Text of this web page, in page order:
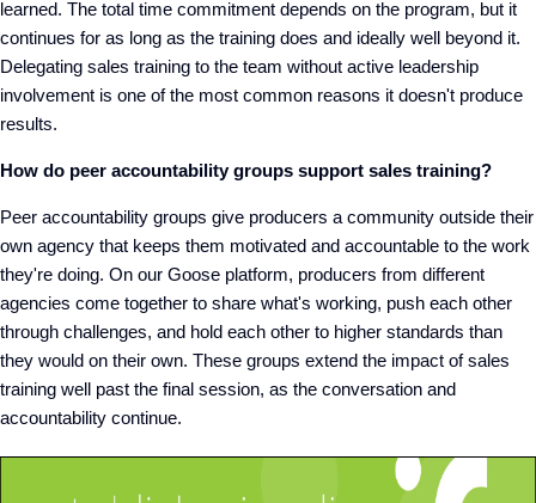
learned. The total time commitment depends on the program, but it
continues for as long as the training does and ideally well beyond it.
Delegating sales training to the team without active leadership
involvement is one of the most common reasons it doesn't produce
results.
How do peer accountability groups support sales training?
Peer accountability groups give producers a community outside their
own agency that keeps them motivated and accountable to the work
they're doing. On our Goose platform, producers from different
agencies come together to share what's working, push each other
through challenges, and hold each other to higher standards than
they would on their own. These groups extend the impact of sales
training well past the final session, as the conversation and
accountability continue.